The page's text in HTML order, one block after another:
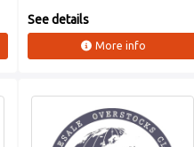
See details
More info